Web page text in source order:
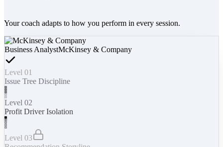
Your coach adapts to how you perform in every session.
Business AnalystMcKinsey & Company
Level 01
Issue Tree Discipline
Level 02
Profit Driver Isolation
Level 03